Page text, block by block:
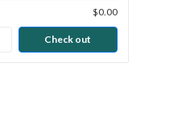
$0.00
Check out